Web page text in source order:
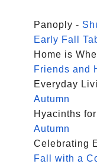
Panoply -
Early Fall
Home is
Friends and
Everyday
Autumn
Hyacinths
Autumn
Celebrating
Fall with a